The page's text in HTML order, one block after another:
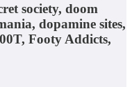
society, doom
dopamine sites,
Footy Addicts,